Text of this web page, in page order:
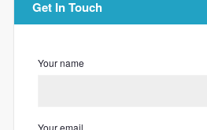
Get In Touch
Your name
Your email